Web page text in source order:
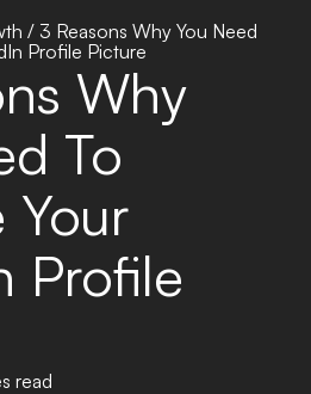
/ 3 Reasons Why You Need
Profile Picture
Why
To
Your
Profile
read